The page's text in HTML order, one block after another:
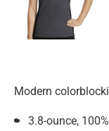
Modern
3.8-ounce,